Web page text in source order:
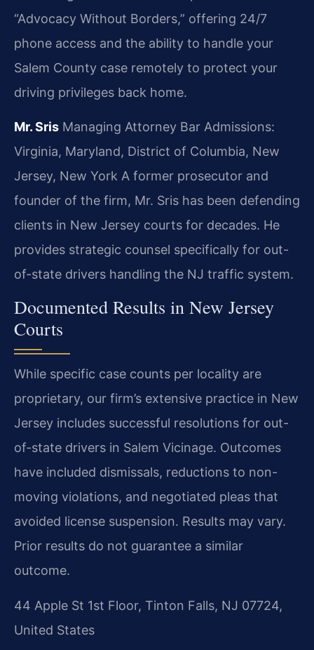
“Advocacy Without Borders,” offering 24/7
phone access and the ability to handle your
Salem County case remotely to protect your
driving privileges back home.
Mr. Sris Managing Attorney Bar Admissions:
Virginia, Maryland, District of Columbia, New
Jersey, New York A former prosecutor and
founder of the firm, Mr. Sris has been defending
clients in New Jersey courts for decades. He
provides strategic counsel specifically for out-
of-state drivers handling the NJ traffic system.
Documented Results in New Jersey
Courts
While specific case counts per locality are
proprietary, our firm’s extensive practice in New
Jersey includes successful resolutions for out-
of-state drivers in Salem Vicinage. Outcomes
have included dismissals, reductions to non-
moving violations, and negotiated pleas that
avoided license suspension. Results may vary.
Prior results do not guarantee a similar
outcome.
44 Apple St 1st Floor, Tinton Falls, NJ 07724,
United States